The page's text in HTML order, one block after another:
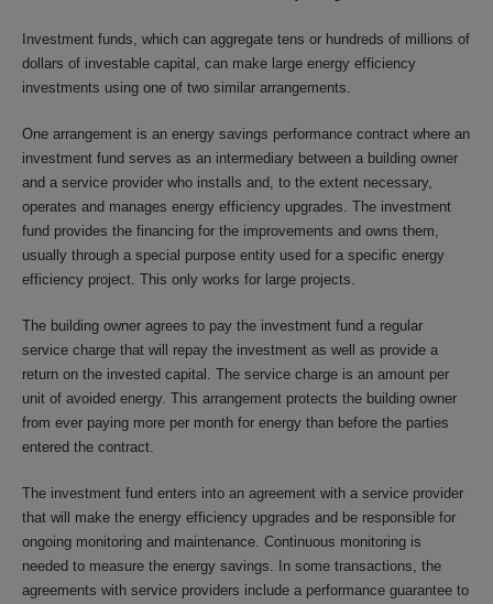
Investment funds, which can aggregate tens or hundreds of millions of
dollars of investable capital, can make large energy efficiency
investments using one of two similar arrangements.
One arrangement is an energy savings performance contract where an
investment fund serves as an intermediary between a building owner
and a service provider who installs and, to the extent necessary,
operates and manages energy efficiency upgrades. The investment
fund provides the financing for the improvements and owns them,
usually through a special purpose entity used for a specific energy
efficiency project. This only works for large projects.
The building owner agrees to pay the investment fund a regular
service charge that will repay the investment as well as provide a
return on the invested capital. The service charge is an amount per
unit of avoided energy. This arrangement protects the building owner
from ever paying more per month for energy than before the parties
entered the contract.
The investment fund enters into an agreement with a service provider
that will make the energy efficiency upgrades and be responsible for
ongoing monitoring and maintenance. Continuous monitoring is
needed to measure the energy savings. In some transactions, the
agreements with service providers include a performance guarantee to